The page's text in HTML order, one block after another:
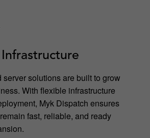
Infrastructure
server solutions are built to grow
With flexible infrastructure
Myk Dispatch ensures
fast, reliable, and ready